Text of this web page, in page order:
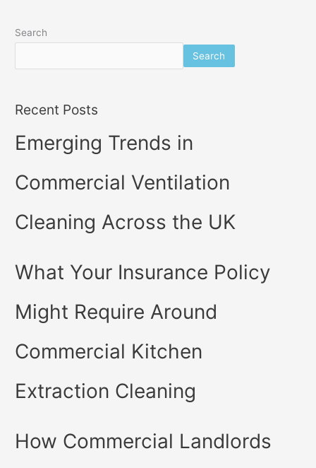
Search
Search
Recent Posts
Emerging Trends in
Commercial Ventilation
Cleaning Across the UK
What Your Insurance Policy
Might Require Around
Commercial Kitchen
Extraction Cleaning
How Commercial Landlords